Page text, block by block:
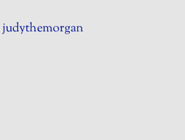
judythemorgan